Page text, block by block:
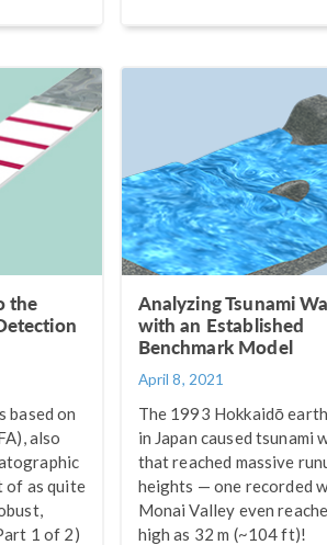
the
based on
also
of as quite
1 of 2)
Analyzing Tsunami
with an Established
Benchmark Model
April 8, 2021
The 1993 Hokkaidō
in Japan caused tsunami
that reached massive
heights — one recorded
Monai Valley even
high as 32 m (~104 ft)!